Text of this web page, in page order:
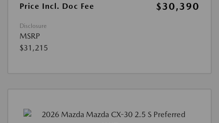
Price Incl. Doc Fee
$30,390
Disclosure
MSRP
$31,215